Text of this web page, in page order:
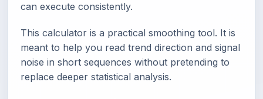
can execute consistently.
This calculator is a practical smoothing tool. It is
meant to help you read trend direction and signal
noise in short sequences without pretending to
replace deeper statistical analysis.